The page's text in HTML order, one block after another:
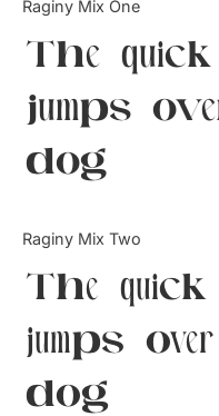
Raginy Mix One
The
jumps
dog
Raginy Mix Two
The
jumps
dog